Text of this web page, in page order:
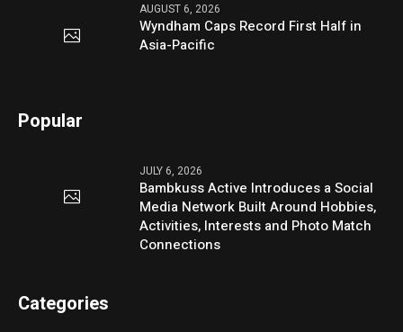
AUGUST 6, 2026
Wyndham Caps Record First Half in
Asia-Pacific
Popular
JULY 6, 2026
Bambkuss Active Introduces a Social
Media Network Built Around Hobbies,
Activities, Interests and Photo Match
Connections
Categories